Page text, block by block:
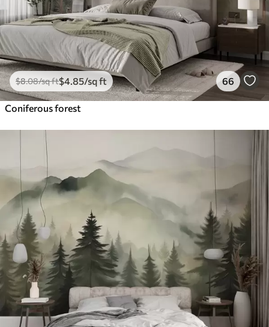
$8.08/sq ft$4 .85/sq ft 66
Coniferous forest